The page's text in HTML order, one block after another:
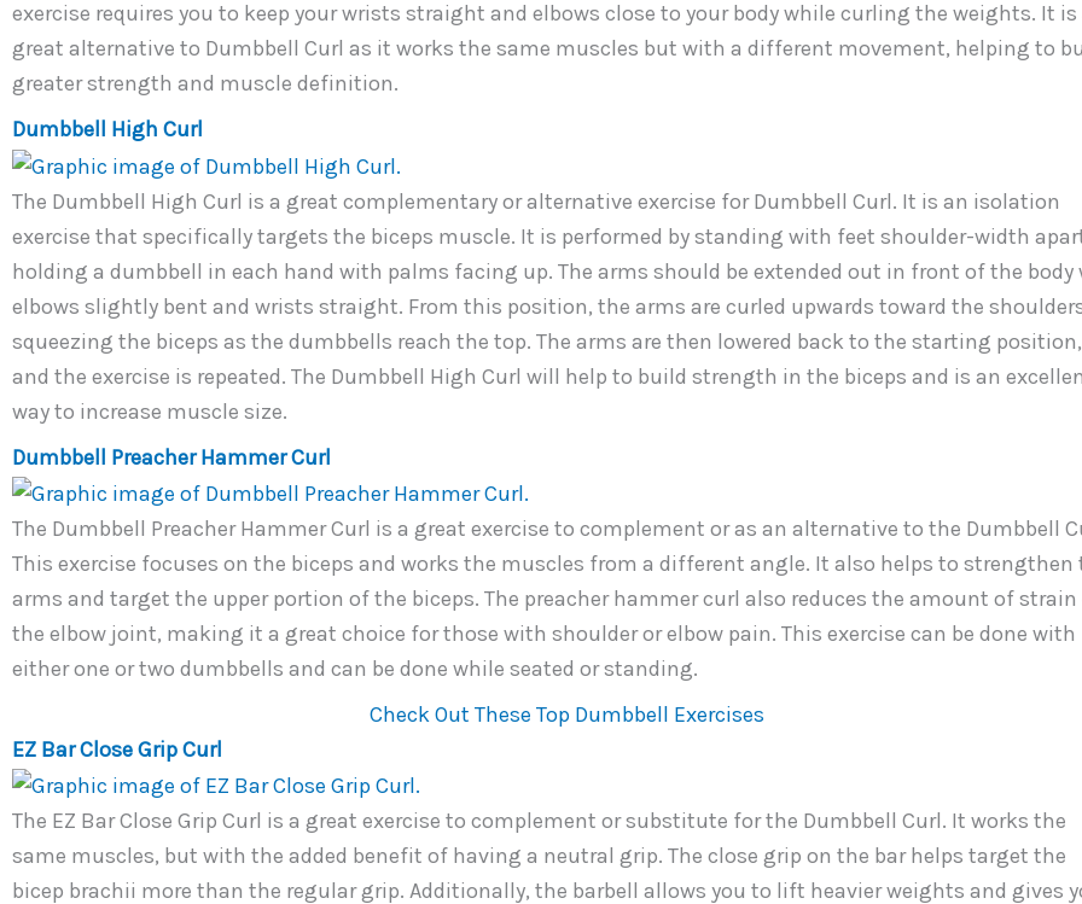
exercise requires you to keep your wrists straight and elbows close to your body while curling the weights. It is
great alternative to Dumbbell Curl as it works the same muscles but with a different movement, helping to
greater strength and muscle definition.
Dumbbell High Curl
The Dumbbell High Curl is a great complementary or alternative exercise for Dumbbell Curl. It is an isolation
exercise that specifically targets the biceps muscle. It is performed by standing with feet shoulder-width
holding a dumbbell in each hand with palms facing up. The arms should be extended out in front of the body
elbows slightly bent and wrists straight. From this position, the arms are curled upwards toward the
squeezing the biceps as the dumbbells reach the top. The arms are then lowered back to the starting position,
and the exercise is repeated. The Dumbbell High Curl will help to build strength in the biceps and is an
way to increase muscle size.
Dumbbell Preacher Hammer Curl
The Dumbbell Preacher Hammer Curl is a great exercise to complement or as an alternative to the Dumbbell
This exercise focuses on the biceps and works the muscles from a different angle. It also helps to strengthen
arms and target the upper portion of the biceps. The preacher hammer curl also reduces the amount of strain
the elbow joint, making it a great choice for those with shoulder or elbow pain. This exercise can be done with
either one or two dumbbells and can be done while seated or standing.
Check Out These Top Dumbbell Exercises
EZ Bar Close Grip Curl
The EZ Bar Close Grip Curl is a great exercise to complement or substitute for the Dumbbell Curl. It works the
same muscles, but with the added benefit of having a neutral grip. The close grip on the bar helps target the
bicep brachii more than the regular grip. Additionally, the barbell allows you to lift heavier weights and gives